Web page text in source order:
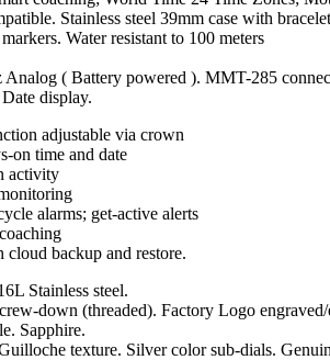
Stainless steel 39mm case with
Water resistant to 100 meters
Analog ( Battery powered ). MMT-285
display.
adjustable via crown
on time and date
activity
alarms; get-active alerts
cloud backup and restore.
Stainless steel.
down (threaded). Factory Logo engraved/
Sapphire.
texture. Silver color sub-dials.